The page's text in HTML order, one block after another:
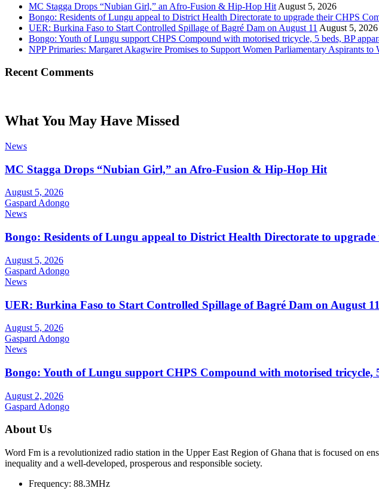
MC Stagga Drops “Nubian Girl,” an Afro-Fusion & Hip-Hop Hit August 5, 2026
Bongo: Residents of Lungu appeal to District Health Directorate to upgrade their CHPS
UER: Burkina Faso to Start Controlled Spillage of Bagré Dam on August 11 August 5, 2026
Bongo: Youth of Lungu support CHPS Compound with motorised tricycle, 5 beds, BP
NPP Primaries: Margaret Akagwire Promises to Support Women Parliamentary Aspirants to
Recent Comments
What You May Have Missed
News
MC Stagga Drops “Nubian Girl,” an Afro-Fusion & Hip-Hop Hit
August 5, 2026
Gaspard Adongo
News
Bongo: Residents of Lungu appeal to District Health Directorate to
August 5, 2026
Gaspard Adongo
News
UER: Burkina Faso to Start Controlled Spillage of Bagré Dam on August 11
August 5, 2026
Gaspard Adongo
News
Bongo: Youth of Lungu support CHPS Compound with motorised tricycle,
August 2, 2026
Gaspard Adongo
About Us
Word Fm is a revolutionized radio station in the Upper East Region of Ghana that is focused on
inequality and a well-developed, prosperous and responsible society.
Frequency: 88.3MHz